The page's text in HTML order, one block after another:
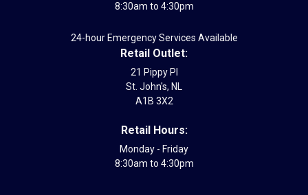
8:30am to 4:30pm
24-hour Emergency Services Available
Retail Outlet:
21 Pippy Pl
St. John's, NL
A1B 3X2
Retail Hours:
Monday - Friday
8:30am to 4:30pm